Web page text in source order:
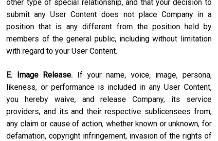
other type of special relationship, and that your decision to
submit any User Content does not place Company in a
position that is any different from the position held by
members of the general public, including without limitation
with regard to your User Content.
E. Image Release. If your name, voice, image, persona,
likeness, or performance is included in any User Content,
you hereby waive, and release Company, its service
providers, and its and their respective sublicensees from,
any claim or cause of action, whether known or unknown, for
defamation, copyright infringement, invasion of the rights of